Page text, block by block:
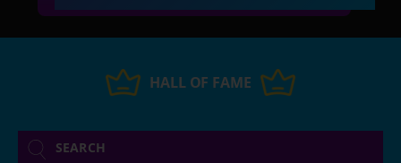
HALL OF FAME
SEARCH